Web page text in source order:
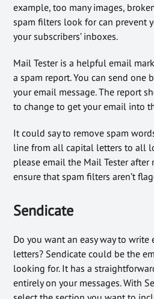
example, too many images,
spam filters look for can prevent
your subscribers’ inboxes.
Mail Tester is a helpful email
a spam report. You can send one
your email message. The report
to change to get your email into
It could say to remove spam
line from all capital letters to all
please email the Mail Tester after
ensure that spam filters aren’t
Sendicate
Do you want an easy way to
letters? Sendicate could be the
looking for. It has a
entirely on your messages. With